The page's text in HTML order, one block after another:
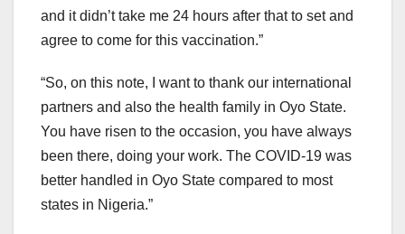
and it didn’t take me 24 hours after that to set and
agree to come for this vaccination.”
“So, on this note, I want to thank our international
partners and also the health family in Oyo State.
You have risen to the occasion, you have always
been there, doing your work. The COVID-19 was
better handled in Oyo State compared to most
states in Nigeria.”